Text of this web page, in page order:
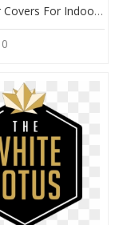
Lotus Car Covers For Indoor And Outdoor Use - Lotus, HD Png Download
0